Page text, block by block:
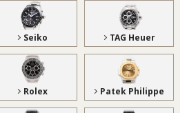
Seiko TAG Heuer
Rolex Patek Philippe